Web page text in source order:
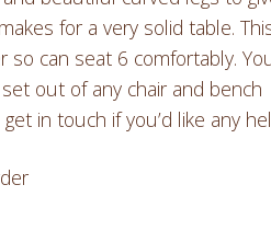
for a very solid table.
so can seat 6 comfortably.
out of any chair and bench
in touch if you’d like any